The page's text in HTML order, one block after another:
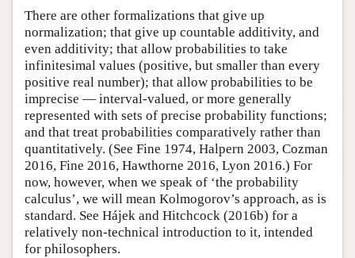
There are other formalizations that give up
normalization; that give up countable additivity, and
even additivity; that allow probabilities to take
infinitesimal values (positive, but smaller than every
positive real number); that allow probabilities to be
imprecise — interval-valued, or more generally
represented with sets of precise probability functions;
and that treat probabilities comparatively rather than
quantitatively. (See Fine 1974, Halpern 2003, Cozman
2016, Fine 2016, Hawthorne 2016, Lyon 2016.) For
now, however, when we speak of ‘the probability
calculus’, we will mean Kolmogorov’s approach, as is
standard. See Hájek and Hitchcock (2016b) for a
relatively non-technical introduction to it, intended
for philosophers.